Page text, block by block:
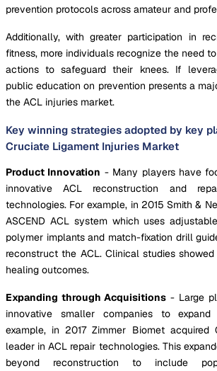
prevention protocols across amateur and
Additionally, with greater participation in
fitness, more individuals recognize the need
actions to safeguard their knees. If
public education on prevention presents a
the ACL injuries market.
Key winning strategies adopted by key
Cruciate Ligament Injuries Market
Product Innovation - Many players have
innovative ACL reconstruction and
technologies. For example, in 2015 Smith &
ASCEND ACL system which uses
polymer implants and match-fixation drill
reconstruct the ACL. Clinical studies
healing outcomes.
Expanding through Acquisitions - Large
innovative smaller companies to
example, in 2017 Zimmer Biomet acquired
leader in ACL repair technologies. This
beyond reconstruction to include